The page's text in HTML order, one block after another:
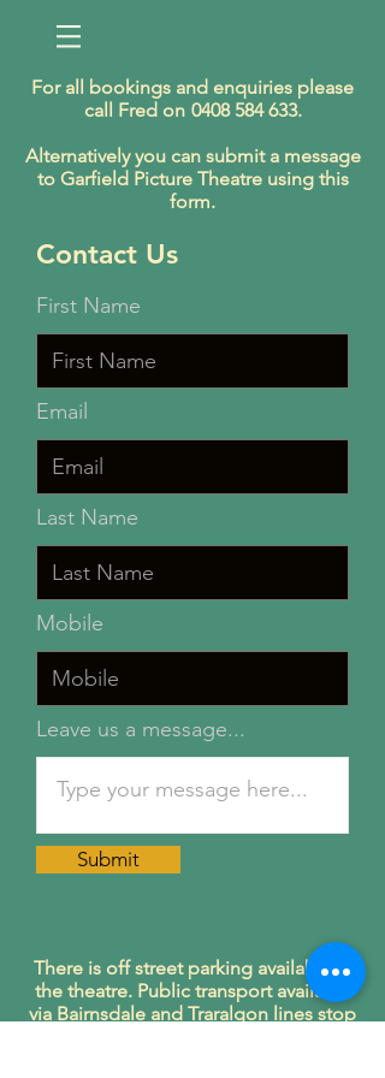
For all bookings and enquiries please
call Fred on 0408 584 633.
Alternatively you can submit a message
to Garfield Picture Theatre using this
form.
Contact Us
First Name
Email
Last Name
Mobile
Leave us a message...
Submit
There is off street parking available at
the theatre. Public transport available
via Bairnsdale and Traralgon lines stop